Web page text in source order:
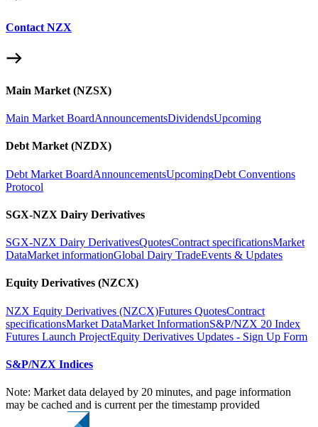
Contact NZX
Main Market (NZSX)
Main Market BoardAnnouncementsDividendsUpcoming
Debt Market (NZDX)
Debt Market BoardAnnouncementsUpcomingDebt Conventions
Protocol
SGX-NZX Dairy Derivatives
SGX-NZX Dairy DerivativesQuotesContract specificationsMarket
DataMarket informationGlobal Dairy TradeEvents & Updates
Equity Derivatives (NZCX)
NZX Equity Derivatives (NZCX)Futures QuotesContract
specificationsMarket DataMarket InformationS&P/NZX 20 Index
Futures Launch ProjectEquity Derivatives Updates - Sign Up Form
S&P/NZX Indices
Note: Market data delayed by 20 minutes, and page information
may be cached and is current per the timestamp provided